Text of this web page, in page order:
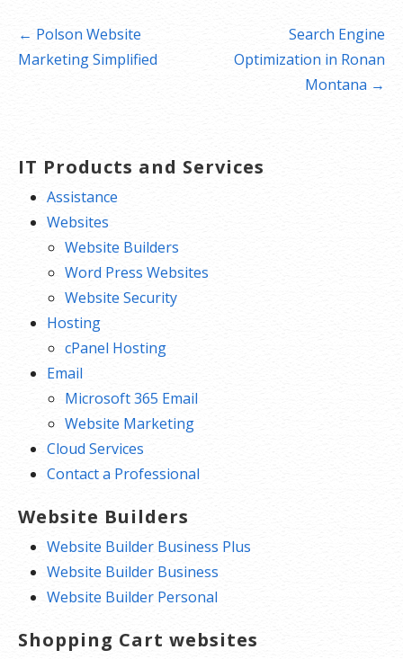
Post
navigation
← Polson Website
Marketing Simplified
Search Engine
Optimization in Ronan
Montana →
IT Products and Services
Assistance
Websites
Website Builders
Word Press Websites
Website Security
Hosting
cPanel Hosting
Email
Microsoft 365 Email
Website Marketing
Cloud Services
Contact a Professional
Website Builders
Website Builder Business Plus
Website Builder Business
Website Builder Personal
Shopping Cart websites